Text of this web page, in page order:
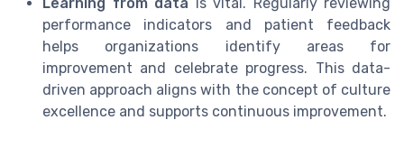
performance indicators and patient feedback
helps organizations identify areas for
improvement and celebrate progress. This data-
driven approach aligns with the concept of culture
excellence and supports continuous improvement.